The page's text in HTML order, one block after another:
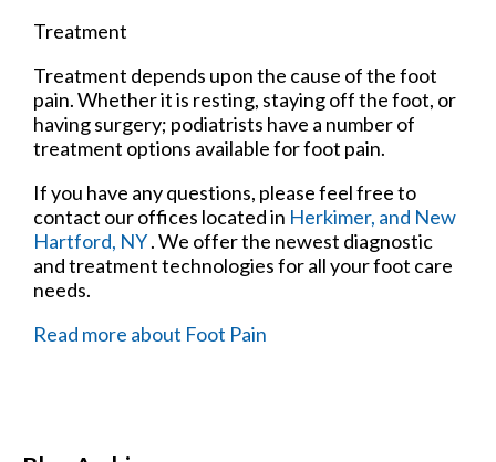
Treatment
Treatment depends upon the cause of the foot
pain. Whether it is resting, staying off the foot, or
having surgery; podiatrists have a number of
treatment options available for foot pain.
If you have any questions, please feel free to
contact our offices located in Herkimer, and New
Hartford, NY. We offer the newest diagnostic
and treatment technologies for all your foot care
needs.
Read more about Foot Pain